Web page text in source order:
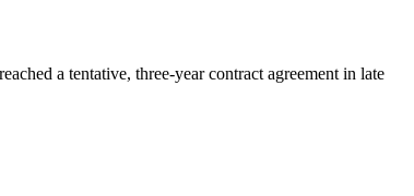
a tentative, three-year contract agreement in late